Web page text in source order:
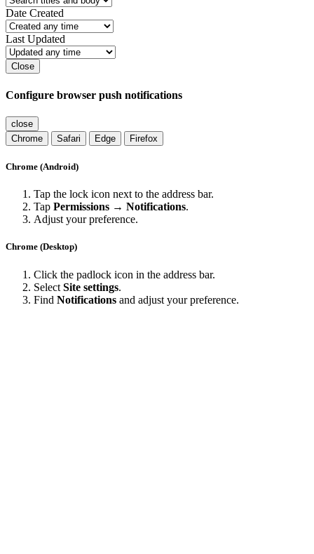
Date Created
Last Updated
Close
Configure browser push notifications
close
Chrome
Safari Edge Firefox
Chrome (Android)
Tap the lock icon next to the address bar.
Tap Permissions → Notifications.
Adjust your preference.
Chrome (Desktop)
Click the padlock icon in the address bar.
Select Site settings.
Find Notifications and adjust your preference.